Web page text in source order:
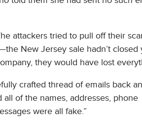
attackers tried to pull off their
New Jersey sale hadn’t closed
they would have lost
crafted thread of emails back
of the names, addresses, phone
were all fake.”